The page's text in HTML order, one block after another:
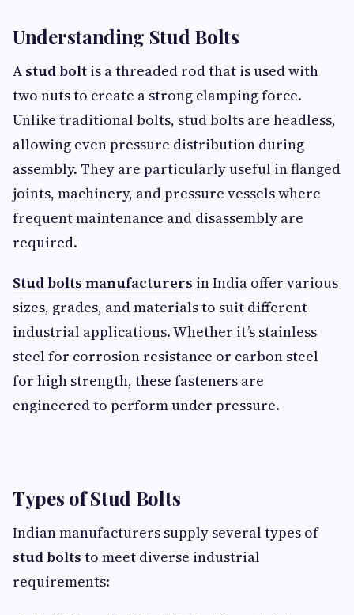
Understanding Stud Bolts
A stud bolt is a threaded rod that is used with
two nuts to create a strong clamping force.
Unlike traditional bolts, stud bolts are headless,
allowing even pressure distribution during
assembly. They are particularly useful in flanged
joints, machinery, and pressure vessels where
frequent maintenance and disassembly are
required.
Stud bolts manufacturers in India offer various
sizes, grades, and materials to suit different
industrial applications. Whether it’s stainless
steel for corrosion resistance or carbon steel
for high strength, these fasteners are
engineered to perform under pressure.
Types of Stud Bolts
Indian manufacturers supply several types of
stud bolts to meet diverse industrial
requirements: